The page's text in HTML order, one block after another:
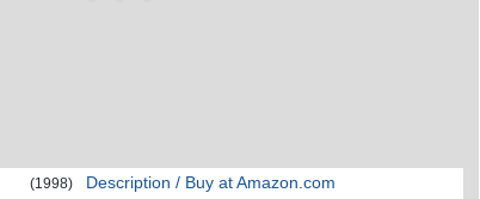
(1998)
Description / Buy at Amazon.com